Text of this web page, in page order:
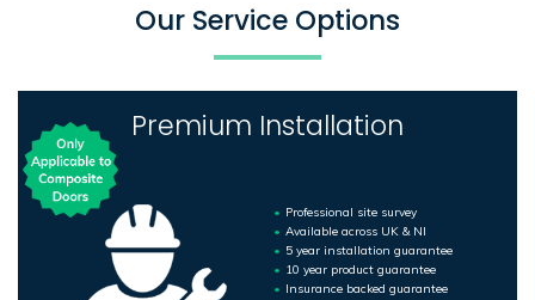
Our Service Options
Premium Installation
Professional site survey
Available across UK & NI
5 year installation guarantee
10 year product guarantee
Insurance backed guarantee